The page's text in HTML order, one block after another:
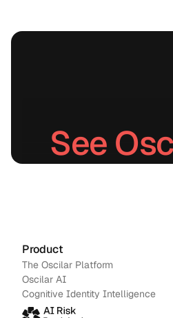
stops
return
fraud in
real See
Product
The Oscilar Platform
Oscilar AI
Cognitive Identity Intelligence